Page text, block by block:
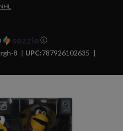
ⓘ
8 UPC:787926102635